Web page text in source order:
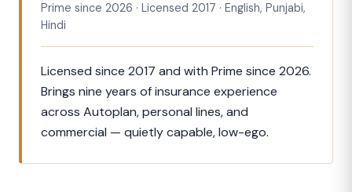
Prime since 2026 · Licensed 2017 · English, Punjabi,
Hindi
Licensed since 2017 and with Prime since 2026.
Brings nine years of insurance experience
across Autoplan, personal lines, and
commercial — quietly capable, low-ego.